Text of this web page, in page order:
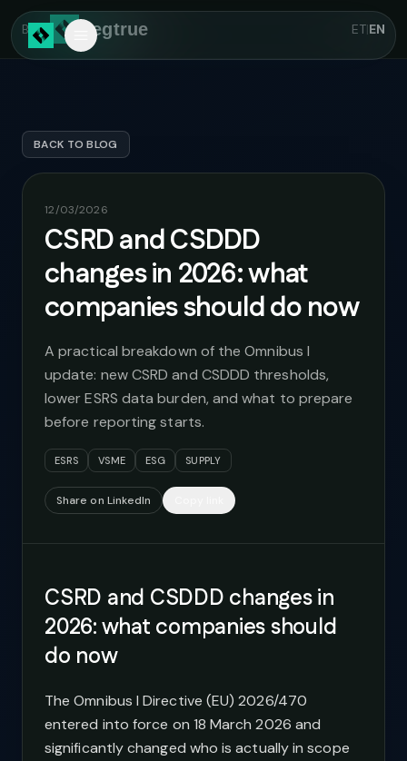
Skip to main content
Back Regtrue ET|EN
BACK TO BLOG
12/03/2026
CSRD and CSDDD
changes in 2026: what
companies should do now
A practical breakdown of the Omnibus I
update: new CSRD and CSDDD thresholds,
lower ESRS data burden, and what to prepare
before reporting starts.
ESRS VSME ESG SUPPLY
Share on LinkedIn
CSRD and CSDDD changes in
2026: what companies should
do now
The Omnibus I Directive (EU) 2026/470
entered into force on 18 March 2026 and
significantly changed who is actually in scope